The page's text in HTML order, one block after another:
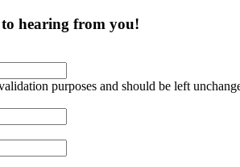
hearing from you!
purposes and should be left